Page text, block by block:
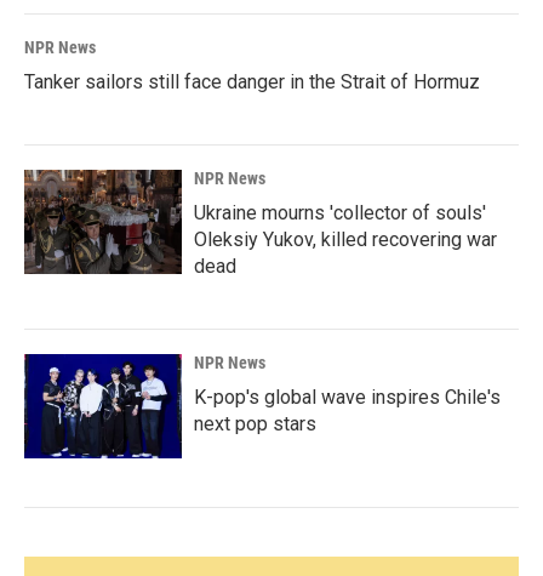
NPR News
Tanker sailors still face danger in the Strait of Hormuz
NPR News
Ukraine mourns 'collector of souls'
Oleksiy Yukov, killed recovering war
dead
NPR News
K-pop's global wave inspires Chile's
next pop stars